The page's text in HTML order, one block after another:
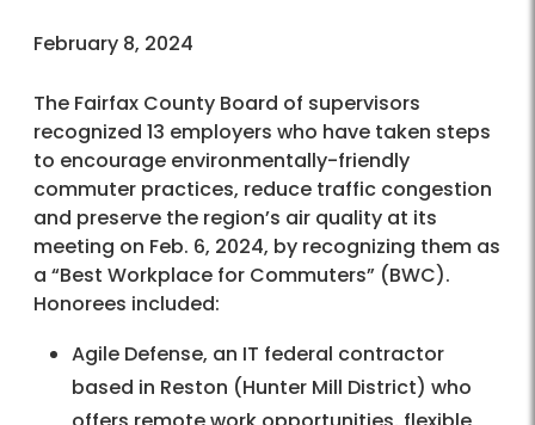
February 8, 2024
The Fairfax County Board of supervisors
recognized 13 employers who have taken steps
to encourage environmentally-friendly
commuter practices, reduce traffic congestion
and preserve the region’s air quality at its
meeting on Feb. 6, 2024, by recognizing them as
a “Best Workplace for Commuters” (BWC).
Honorees included:
Agile Defense, an IT federal contractor
based in Reston (Hunter Mill District) who